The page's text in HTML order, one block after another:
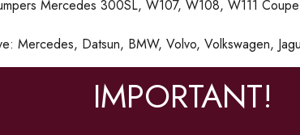
Mercedes 300SL, W107, W108, W111
Mercedes, Datsun, BMW, Volvo, Volkswagen,
IMPORTANT!